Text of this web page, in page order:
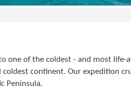
one of the coldest - and most life-
continent. Our expedition
Peninsula.